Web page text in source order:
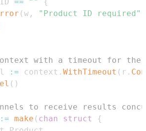
(w , "Product ID required"
with a timeout for the
:= context . WithTimeout ( r .
( )
to receive results
:= make ( chan struct
{